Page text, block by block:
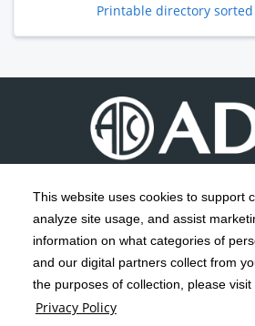
This website uses cookies to support
analyze site usage, and assist
information on what categories of
and our digital partners collect from
the purposes of collection, please
Privacy Policy
Printable directory
Copyright 1999-2026 C-HCA, Inc. ;
Notice of Privacy Practices |
California Notice at Collection |
Social Media Policy